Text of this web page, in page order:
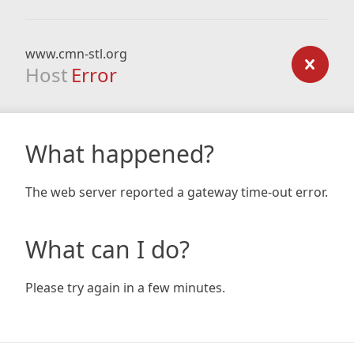
www.cmn-stl.org
Host Error
What happened?
The web server reported a gateway time-out error.
What can I do?
Please try again in a few minutes.